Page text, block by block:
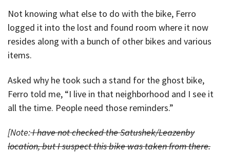
Not knowing what else to do with the bike, Ferro
logged it into the lost and found room where it now
resides along with a bunch of other bikes and various
items.
Asked why he took such a stand for the ghost bike,
Ferro told me, “I live in that neighborhood and I see it
all the time. People need those reminders.”
[Note:I have not checked the Satushek/Leazenby
location, but I suspect this bike was taken from there.